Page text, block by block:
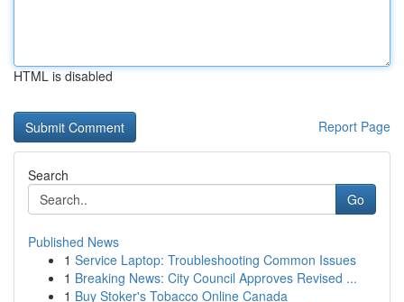
HTML is disabled
Report Page
Search
Go
Published News
1 Service Laptop: Troubleshooting Common Issues
1 Breaking News: City Council Approves Revised ...
1 Buy Stoker's Tobacco Online Canada